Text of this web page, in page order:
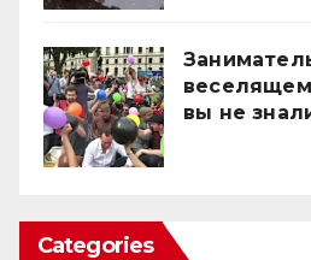
вы не
Categories